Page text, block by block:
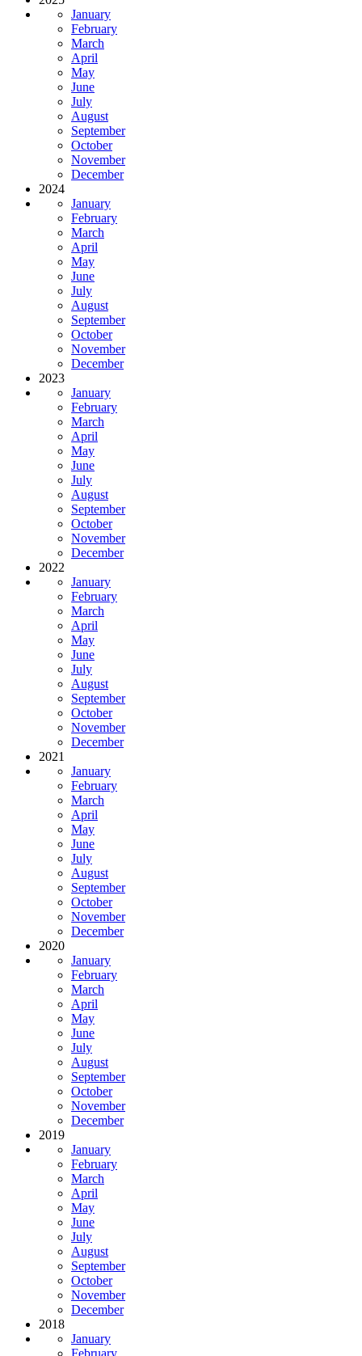
January
February
March
April
May
June
July
August
September
October
November
December
2024
January
February
March
April
May
June
July
August
September
October
November
December
2023
January
February
March
April
May
June
July
August
September
October
November
December
2022
January
February
March
April
May
June
July
August
September
October
November
December
2021
January
February
March
April
May
June
July
August
September
October
November
December
2020
January
February
March
April
May
June
July
August
September
October
November
December
2019
January
February
March
April
May
June
July
August
September
October
November
December
2018
January
February